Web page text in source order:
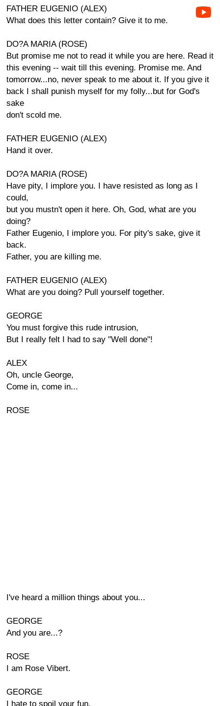
FATHER EUGENIO (ALEX)
What does this letter contain? Give it to me.
DO?A MARIA (ROSE)
But promise me not to read it while you are here. Read it
this evening -- wait till this evening. Promise me. And
tomorrow...no, never speak to me about it. If you give it
back I shall punish myself for my folly...but for God's
sake
don't scold me.
FATHER EUGENIO (ALEX)
Hand it over.
DO?A MARIA (ROSE)
Have pity, I implore you. I have resisted as long as I
could,
but you mustn't open it here. Oh, God, what are you
doing?
Father Eugenio, I implore you. For pity's sake, give it
back.
Father, you are killing me.
FATHER EUGENIO (ALEX)
What are you doing? Pull yourself together.
GEORGE
You must forgive this rude intrusion,
But I really felt I had to say "Well done"!
ALEX
Oh, uncle George,
Come in, come in...
ROSE
I've heard a million things about you...
GEORGE
And you are...?
ROSE
I am Rose Vibert.
GEORGE
I hate to spoil your fun,